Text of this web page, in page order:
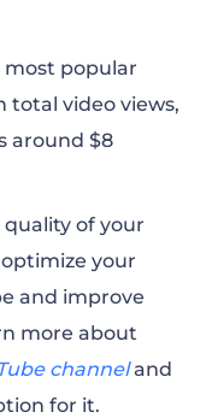
most popular
total video views,
around $8
of your
your
and improve
more about
channeland
for it.